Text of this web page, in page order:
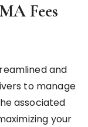
Fees
and
to manage
associated
your